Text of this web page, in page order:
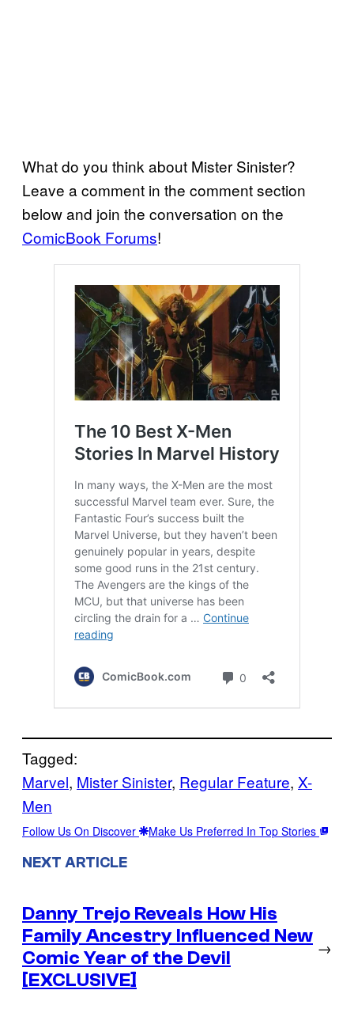
What do you think about Mister Sinister?
Leave a comment in the comment section
below and join the conversation on the
ComicBook Forums!
Tagged:
Marvel, Mister Sinister, Regular Feature, X-
Men
Follow Us On Discover Make Us Preferred In Top Stories
NEXT ARTICLE
Danny Trejo Reveals How His
Family Ancestry Influenced New
Comic Year of the Devil
[EXCLUSIVE]
→